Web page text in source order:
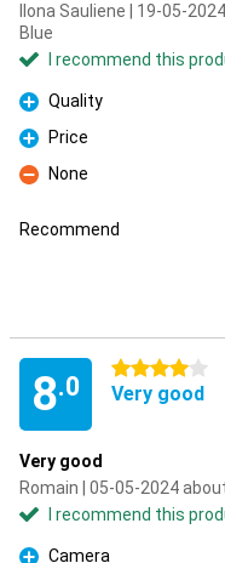
Ilona Sauliene | 19-05-
Blue
I recommend this
Pro
Quality
Pro
Price
Con
None
Recommend
8.0
4 stars
Very good
Very good
Romain | 05-05-2024
I recommend this
Camera